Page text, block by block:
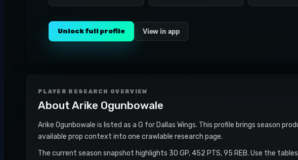
Unlock full profile View in app
PLAYER RESEARCH OVERVIEW
About Arike Ogunbowale
Arike Ogunbowale is listed as a G for Dallas Wings. This profile brings season
available prop context into one crawlable research page.
The current season snapshot highlights 30 GP, 452 PTS, 95 REB. Use the